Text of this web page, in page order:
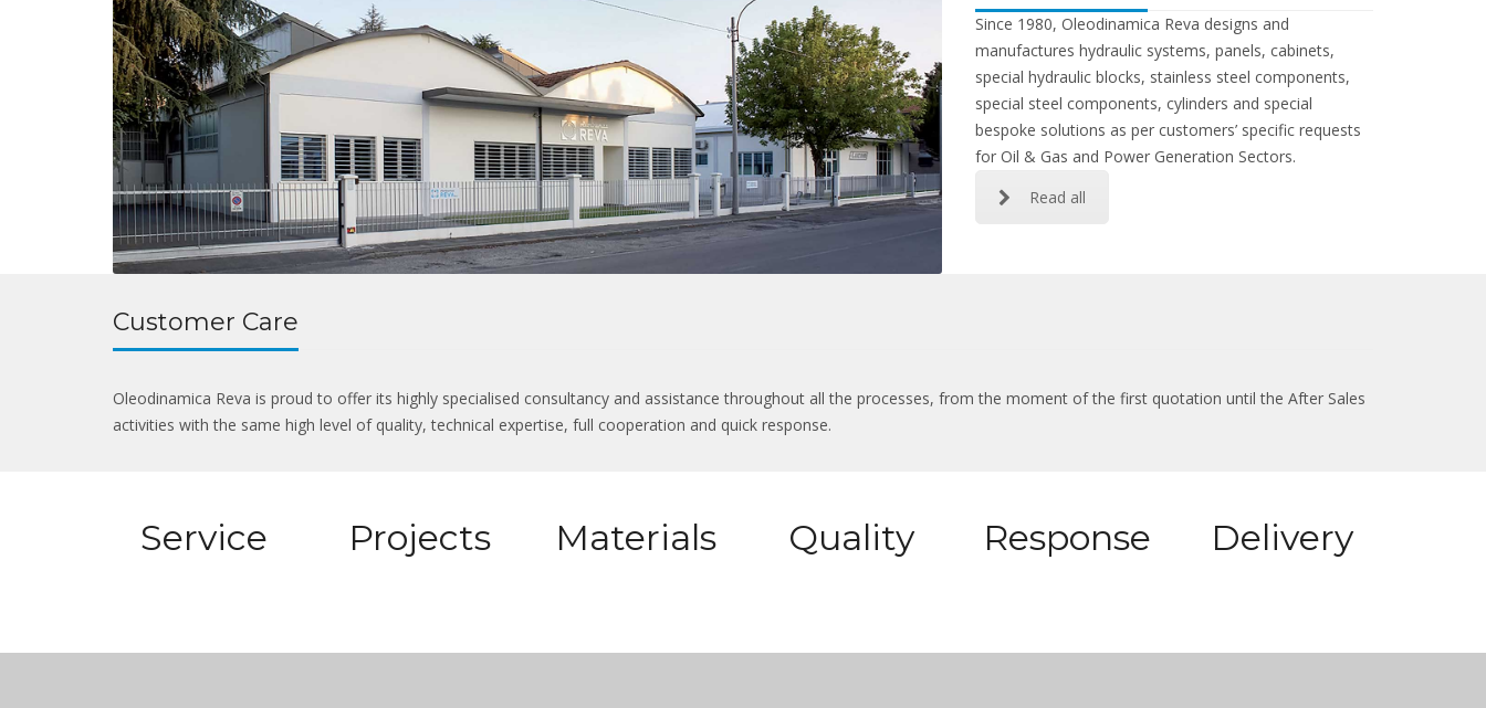
Since 1980, Oleodinamica Reva designs and
manufactures hydraulic systems, panels, cabinets,
special hydraulic blocks, stainless steel components,
special steel components, cylinders and special
bespoke solutions as per customers’ specific requests
for Oil & Gas and Power Generation Sectors.
Read all
Customer Care
Oleodinamica Reva is proud to offer its highly specialised consultancy and assistance throughout all the processes, from the moment of the first quotation until the After Sales
activities with the same high level of quality, technical expertise, full cooperation and quick response.
Service Projects Materials Quality Response Delivery